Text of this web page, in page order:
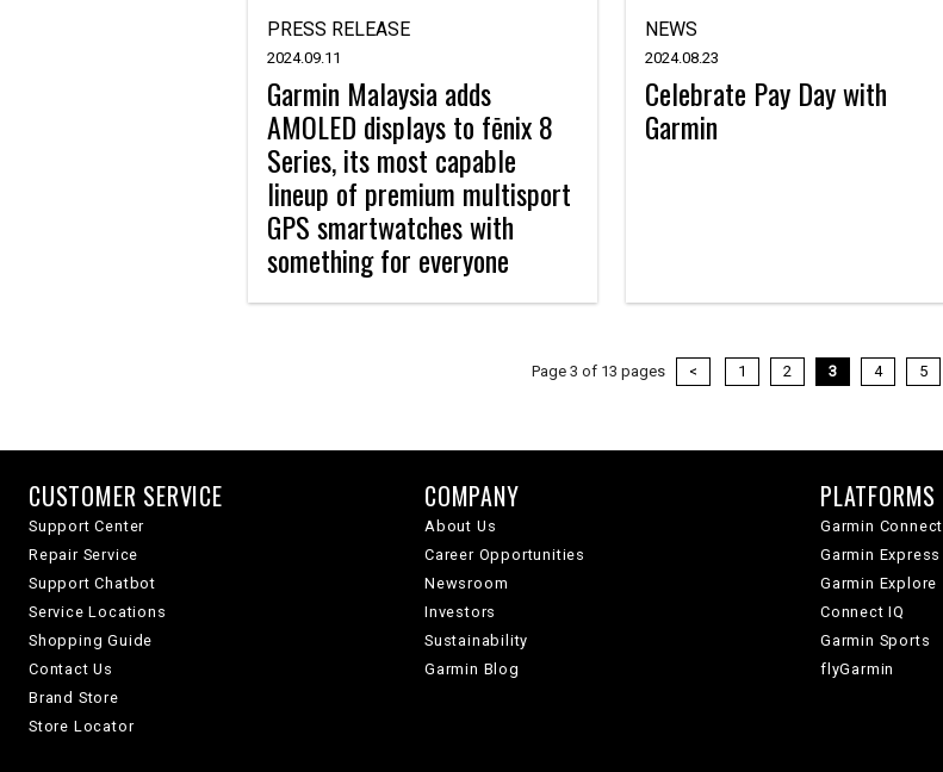
PRESS RELEASE
2024.09.11
Garmin Malaysia adds
AMOLED displays to fēnix 8
Series, its most capable
lineup of premium multisport
GPS smartwatches with
something for everyone
NEWS
2024.08.23
Celebrate Pay Day with
Garmin
Page 3 of 13 pages < 1 2 3 4 5
CUSTOMER SERVICE
Support Center
Repair Service
Support Chatbot
Service Locations
Shopping Guide
Contact Us
Brand Store
Store Locator
COMPANY
About Us
Career Opportunities
Newsroom
Investors
Sustainability
Garmin Blog
PLATFORMS
Garmin Connect
Garmin Express
Garmin Explore
Connect IQ
Garmin Sports
flyGarmin